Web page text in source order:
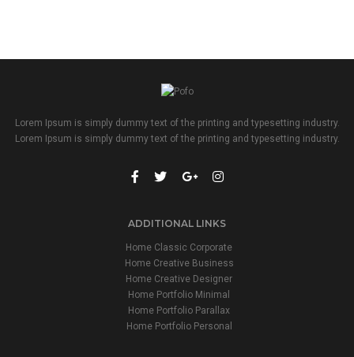
Lorem Ipsum is simply dummy text of the printing and typesetting industry.
Lorem Ipsum is simply dummy text of the printing and typesetting industry.
ADDITIONAL LINKS
Home Classic Corporate
Home Creative Business
Home Creative Designer
Home Portfolio Minimal
Home Portfolio Parallax
Home Portfolio Personal